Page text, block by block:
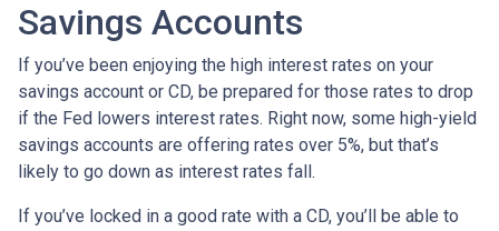
Savings Accounts
If you’ve been enjoying the high interest rates on your
savings account or CD, be prepared for those rates to drop
if the Fed lowers interest rates. Right now, some high-yield
savings accounts are offering rates over 5%, but that’s
likely to go down as interest rates fall.
If you’ve locked in a good rate with a CD, you’ll be able to